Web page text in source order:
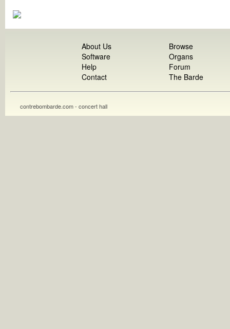
About Us
Software
Help
Contact
Browse
Organs
Forum
The Barde
contrebombarde.com - concert hall